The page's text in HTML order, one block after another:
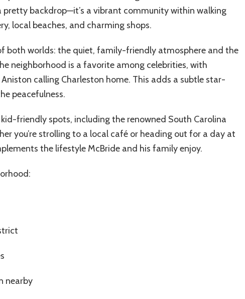
backdrop—it’s a vibrant community within walking
local beaches, and charming shops.
both worlds: the quiet, family-friendly atmosphere and the
neighborhood is a favorite among celebrities, with
calling Charleston home. This adds a subtle star-
peacefulness.
friendly spots, including the renowned South Carolina
you’re strolling to a local café or heading out for a day at
the lifestyle McBride and his family enjoy.
nearby